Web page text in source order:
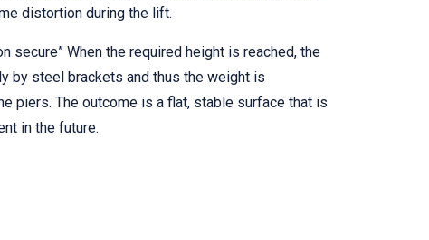
distortion during the lift.
secure” When the required height is reached, the
by steel brackets and thus the weight is
piers. The outcome is a flat, stable surface that is
in the future.